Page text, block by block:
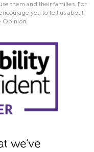
them and their families. For
you to tell us about
Opinion.